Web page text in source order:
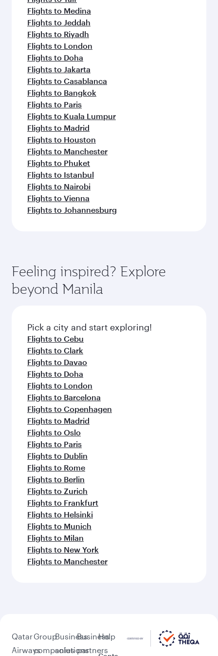
Flights to Medina
Flights to Jeddah
Flights to Riyadh
Flights to London
Flights to Doha
Flights to Jakarta
Flights to Casablanca
Flights to Bangkok
Flights to Paris
Flights to Kuala Lumpur
Flights to Madrid
Flights to Houston
Flights to Manchester
Flights to Phuket
Flights to Istanbul
Flights to Nairobi
Flights to Vienna
Flights to Johannesburg
Feeling inspired? Explore
beyond Manila
Pick a city and start exploring!
Flights to Cebu
Flights to Clark
Flights to Davao
Flights to Doha
Flights to London
Flights to Barcelona
Flights to Copenhagen
Flights to Madrid
Flights to Oslo
Flights to Paris
Flights to Dublin
Flights to Rome
Flights to Berlin
Flights to Zurich
Flights to Frankfurt
Flights to Helsinki
Flights to Munich
Flights to Milan
Flights to New York
Flights to Manchester
Qatar
Airways
Group
companies
Business
solutions
Business
partners
Help